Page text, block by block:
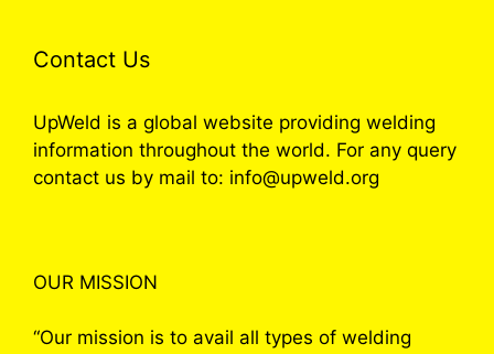
Contact Us
UpWeld is a global website providing welding
information throughout the world. For any query
contact us by mail to: info@upweld.org
OUR MISSION
“Our mission is to avail all types of welding